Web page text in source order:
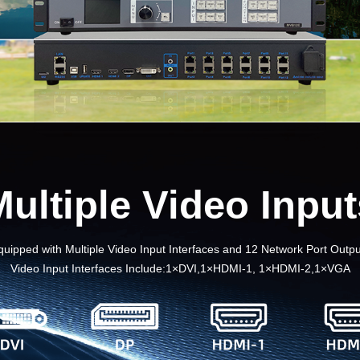
Video
with Multiple Video Input Interfaces and 12 Network Port
Video Input Interfaces Include:1×DVI,1×HDMI-1, 1×HDMI-2,1×VGA